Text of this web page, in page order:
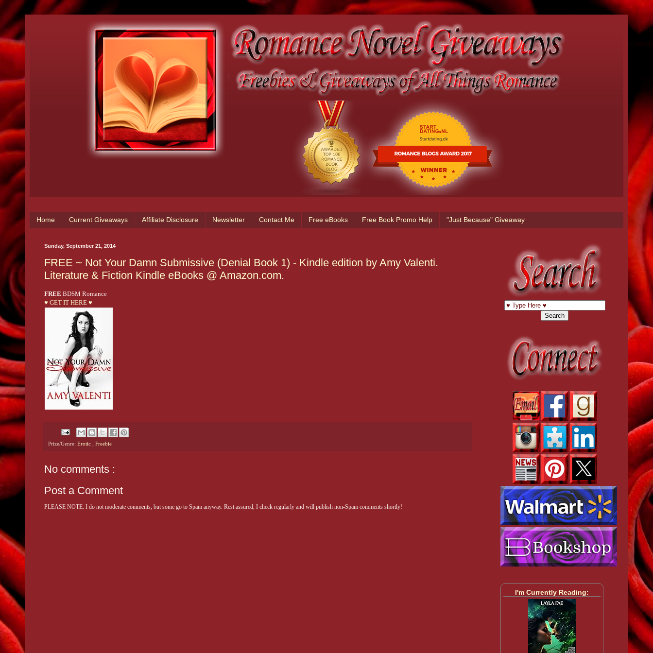
Home Current Giveaways Affiliate Disclosure Newsletter Contact Me Free eBooks Free Book Promo Help "Just Because" Giveaway
Sunday, September 21, 2014
FREE ~ Not Your Damn Submissive (Denial Book 1) - Kindle edition by Amy Valenti.
Literature & Fiction Kindle eBooks @ Amazon.com.
FREE BDSM Romance
♥ GET IT HERE ♥
Prize/Genre: Erotic Freebie
No comments :
Post a Comment
PLEASE NOTE: I do not moderate comments, but some go to Spam anyway. Rest assured, I check regularly and will publish non-Spam comments shortly!
I'm Currently Reading: